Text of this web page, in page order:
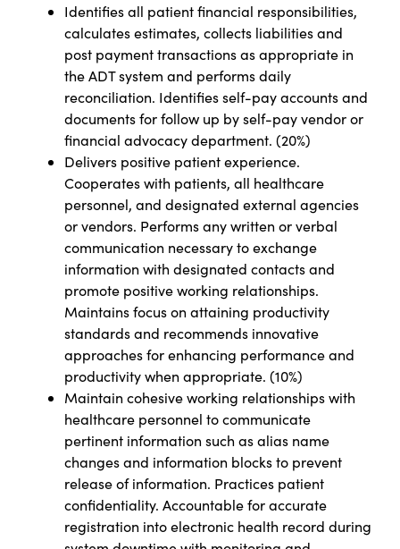
Identifies all patient financial responsibilities,
calculates estimates, collects liabilities and
post payment transactions as appropriate in
the ADT system and performs daily
reconciliation. Identifies self-pay accounts and
documents for follow up by self-pay vendor or
financial advocacy department. (20%)
Delivers positive patient experience.
Cooperates with patients, all healthcare
personnel, and designated external agencies
or vendors. Performs any written or verbal
communication necessary to exchange
information with designated contacts and
promote positive working relationships.
Maintains focus on attaining productivity
standards and recommends innovative
approaches for enhancing performance and
productivity when appropriate. (10%)
Maintain cohesive working relationships with
healthcare personnel to communicate
pertinent information such as alias name
changes and information blocks to prevent
release of information. Practices patient
confidentiality. Accountable for accurate
registration into electronic health record during